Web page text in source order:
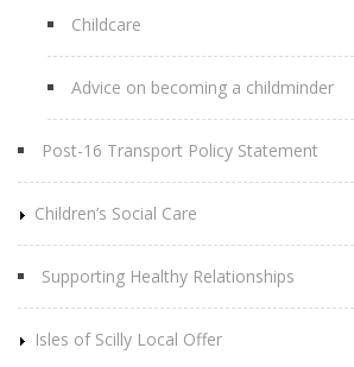
Childcare
Advice on becoming a childminder
Post-16 Transport Policy Statement
Children’s Social Care
Supporting Healthy Relationships
Isles of Scilly Local Offer